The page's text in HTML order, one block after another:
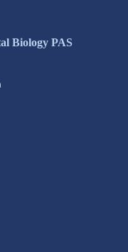
Biology PAS